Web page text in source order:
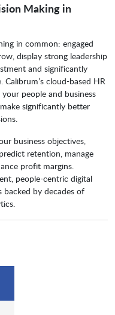
Making in
in common: engaged
display strong leadership
and significantly
cloud-based HR
people and business
significantly better
business objectives,
retention, manage
profit margins.
people-centric digital
by decades of